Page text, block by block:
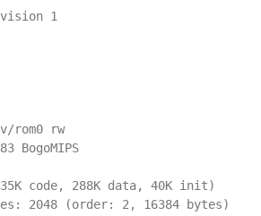
1
rom0 rw
BogoMIPS
code, 288K data, 40K init)
2048 (order: 2, 16384 bytes)